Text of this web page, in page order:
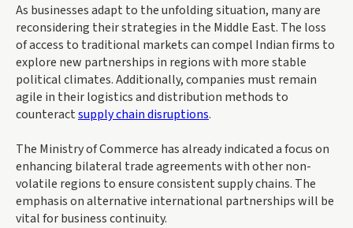
As businesses adapt to the unfolding situation, many are
reconsidering their strategies in the Middle East. The loss
of access to traditional markets can compel Indian firms to
explore new partnerships in regions with more stable
political climates. Additionally, companies must remain
agile in their logistics and distribution methods to
counteractsupply chain disruptions.
The Ministry of Commerce has already indicated a focus on
enhancing bilateral trade agreements with other non-
volatile regions to ensure consistent supply chains. The
emphasis on alternative international partnerships will be
vital for business continuity.